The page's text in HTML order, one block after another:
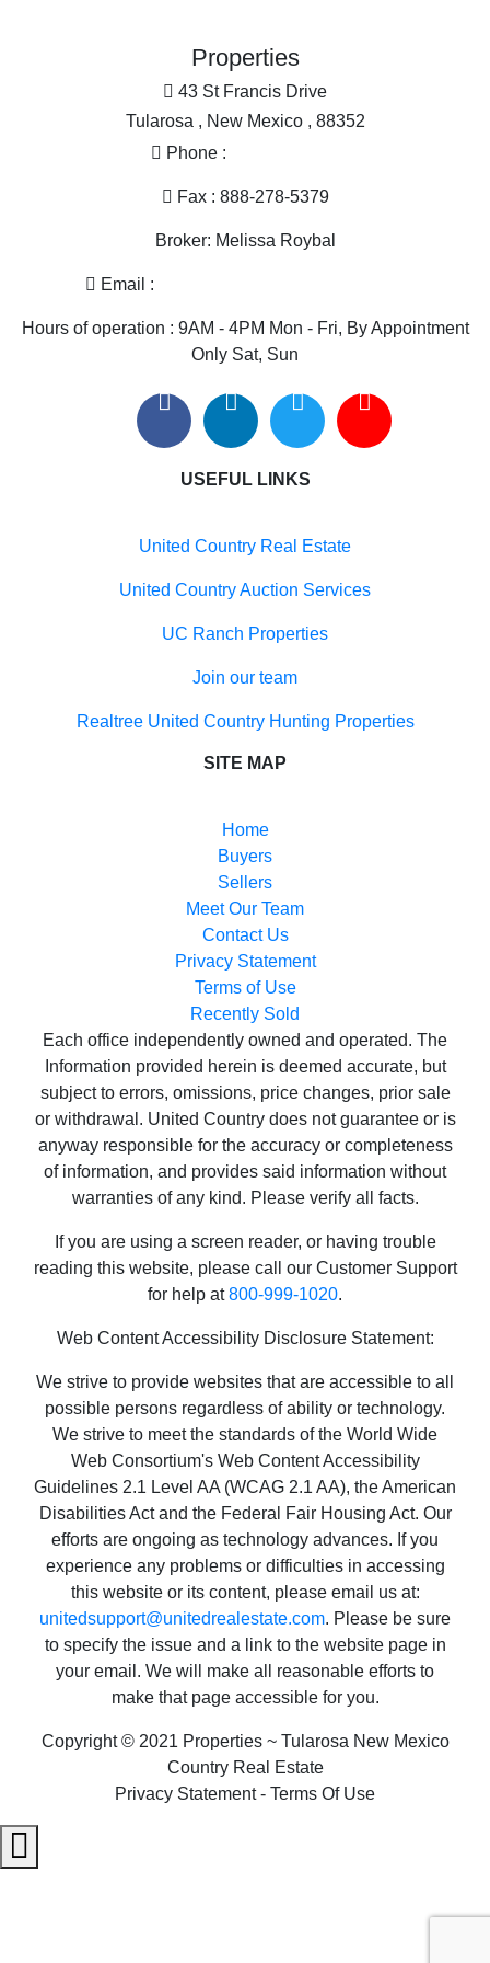
Equine Property for sale
Restaurant & Bar for sale
Home in Town for sale
Historic Property for sale
Mountain Property for sale
Properties for sale in Dona Ana county, NM
Properties for sale in Sierra county, NM
Properties for sale in Tularosa, NM
Properties for sale in Vado, NM
Properties for sale in Anthony, NM
Properties for sale in Deming, NM
Properties for sale in La Mesa, NM
Properties for sale in Las Cruces, NM
Properties
43 St Francis Drive
Tularosa , New Mexico , 88352
Phone :
Fax : 888-278-5379
Broker: Melissa Roybal
Email :
Hours of operation : 9AM - 4PM Mon - Fri, By Appointment
Only Sat, Sun
USEFUL LINKS
United Country Real Estate
United Country Auction Services
UC Ranch Properties
Join our team
Realtree United Country Hunting Properties
SITE MAP
Home
Buyers
Sellers
Meet Our Team
Contact Us
Privacy Statement
Terms of Use
Recently Sold
Each office independently owned and operated. The
Information provided herein is deemed accurate, but
subject to errors, omissions, price changes, prior sale
or withdrawal. United Country does not guarantee or is
anyway responsible for the accuracy or completeness
of information, and provides said information without
warranties of any kind. Please verify all facts.
If you are using a screen reader, or having trouble
reading this website, please call our Customer Support
for help at800-999-1020.
Web Content Accessibility Disclosure Statement:
We strive to provide websites that are accessible to all
possible persons regardless of ability or technology.
We strive to meet the standards of the World Wide
Web Consortium's Web Content Accessibility
Guidelines 2.1 Level AA (WCAG 2.1 AA), the American
Disabilities Act and the Federal Fair Housing Act. Our
efforts are ongoing as technology advances. If you
experience any problems or difficulties in accessing
this website or its content, please email us at:
unitedsupport@unitedrealestate.com. Please be sure
to specify the issue and a link to the website page in
your email. We will make all reasonable efforts to
make that page accessible for you.
Copyright © 2021 Properties ~ Tularosa New Mexico
Country Real Estate
Privacy Statement - Terms Of Use